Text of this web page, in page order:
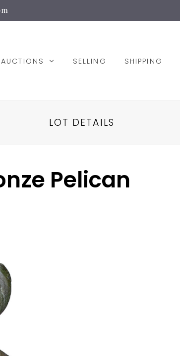
AUCTIONS SELLING SHIPPING
LOT DETAILS
Pelican